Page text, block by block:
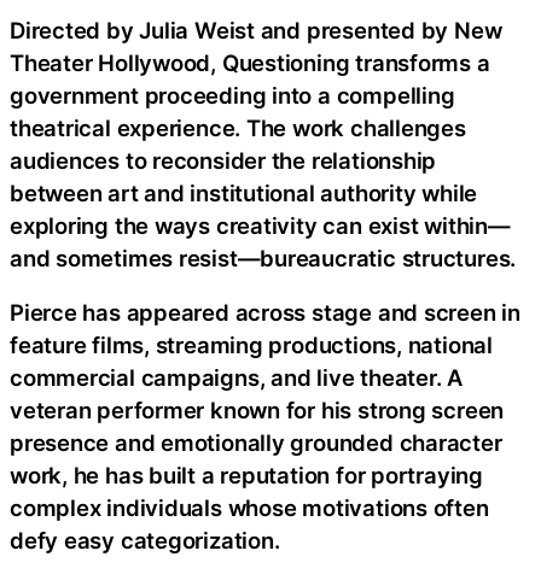
Directed by Julia Weist and presented by New
Theater Hollywood, Questioning transforms a
government proceeding into a compelling
theatrical experience. The work challenges
audiences to reconsider the relationship
between art and institutional authority while
exploring the ways creativity can exist within—
and sometimes resist—bureaucratic structures.
Pierce has appeared across stage and screen in
feature films, streaming productions, national
commercial campaigns, and live theater. A
veteran performer known for his strong screen
presence and emotionally grounded character
work, he has built a reputation for portraying
complex individuals whose motivations often
defy easy categorization.